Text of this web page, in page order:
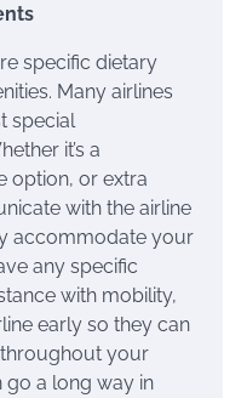
specific dietary
Many airlines
special
it’s a
option, or extra
with the airline
accommodate your
any specific
with mobility,
early so they can
your
go a long way in